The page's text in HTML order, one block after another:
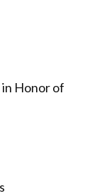
Honor of